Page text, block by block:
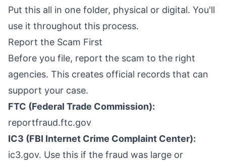
Put this all in one folder, physical or digital. You'll
use it throughout this process.
Report the Scam First
Before you file, report the scam to the right
agencies. This creates official records that can
support your case.
FTC (Federal Trade Commission):
reportfraud.ftc.gov
IC3 (FBI Internet Crime Complaint Center):
ic3.gov. Use this if the fraud was large or